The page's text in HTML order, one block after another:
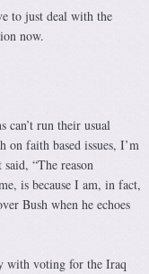
to just deal with the
now.
can’t run their usual
on faith based issues, I’m
“The reason
is because I am, in fact,
Bush when he echoes
with voting for the Iraq